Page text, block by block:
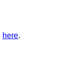
here.